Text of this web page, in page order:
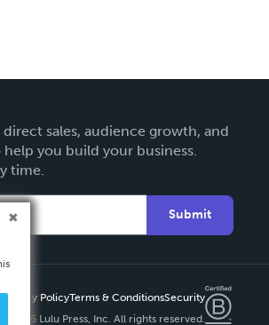
sales, audience growth, and
you build your business.
time.
Submit
Privacy PolicyTerms & ConditionsSecurity
2026 Lulu Press, Inc. All rights reserved.